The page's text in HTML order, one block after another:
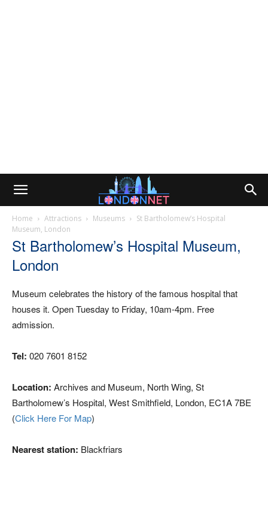
Home Attractions Museums
St Bartholomew’s Hospital
Museum, London
St Bartholomew’s Hospital Museum,
London
Museum celebrates the history of the famous hospital that
houses it. Open Tuesday to Friday, 10am-4pm. Free
admission.
Tel: 020 7601 8152
Location: Archives and Museum, North Wing, St
Bartholomew’s Hospital, West Smithfield, London, EC1A 7BE
(Click Here For Map)
Nearest station: Blackfriars